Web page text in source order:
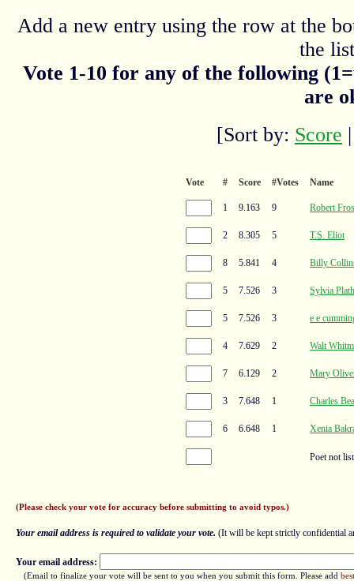
Add a new entry using the row at the
the
Vote 1-10 for any of the following
are
[Sort by: Score
Vote # Score #Votes Name
1 9.163 9 Robert
2 8.305 5 T.S. Eliot
8 5.841 4 Billy
5 7.526 3 Sylvia Plath
5 7.526 3 e e
4 7.629 2 Walt
7 6.129 2 Mary
3 7.648 1 Charles
6 6.648 1 Xenia
Poet not
(Please check your vote for accuracy before submitting to avoid typos.)
Your email address is required to validate your vote. (It will be kept strictly confidential
Your email address:
(Email to finalize your vote will be sent to you when you submit this form. Please add